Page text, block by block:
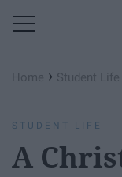
Home › Student Life
STUDENT LIFE
A